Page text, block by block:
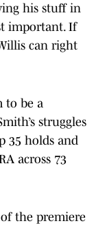
his stuff in
important. If
can right
to be a
struggles
35 holds and
across 73
the premiere